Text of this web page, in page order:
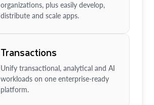
organizations, plus easily develop,
distribute and scale apps.
Transactions
Unify transactional, analytical and AI
workloads on one enterprise-ready
platform.